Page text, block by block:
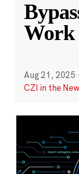
Work
Aug 21, 2025 ·
CZI in the